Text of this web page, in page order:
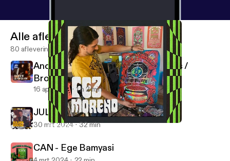
FEZ MORENO
Alle afleveringen
80 afleveringen
Andrew Crawshaw - SFI Recordings /
Broken Press
16 apr 2024 1 h 2 min
JULIAN HOUSE [2024 REMIX]
30 mrt 2024 32 min
CAN - Ege Bamyasi